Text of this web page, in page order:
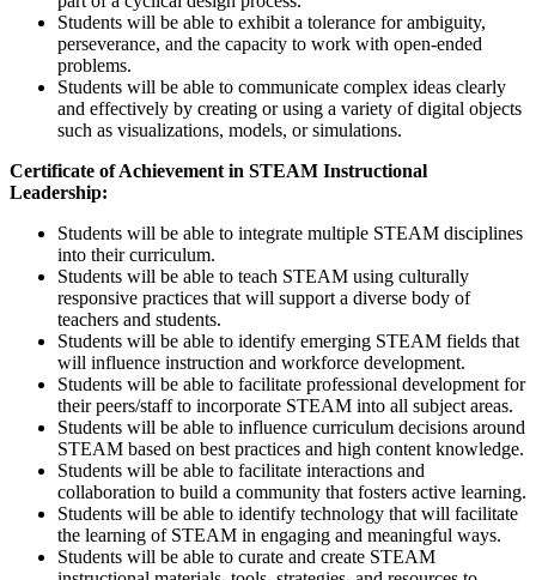
Students will be able to exhibit a tolerance for ambiguity,
perseverance, and the capacity to work with open-ended
problems.
Students will be able to communicate complex ideas clearly
and effectively by creating or using a variety of digital objects
such as visualizations, models, or simulations.
Certificate of Achievement in STEAM Instructional
Leadership:
Students will be able to integrate multiple STEAM disciplines
into their curriculum.
Students will be able to teach STEAM using culturally
responsive practices that will support a diverse body of
teachers and students.
Students will be able to identify emerging STEAM fields that
will influence instruction and workforce development.
Students will be able to facilitate professional development for
their peers/staff to incorporate STEAM into all subject areas.
Students will be able to influence curriculum decisions around
STEAM based on best practices and high content knowledge.
Students will be able to facilitate interactions and
collaboration to build a community that fosters active learning.
Students will be able to identify technology that will facilitate
the learning of STEAM in engaging and meaningful ways.
Students will be able to curate and create STEAM